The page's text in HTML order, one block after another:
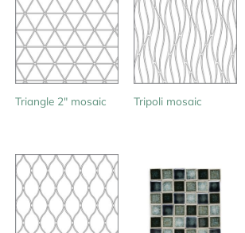
Triangle 2″ mosaic Tripoli mosaic